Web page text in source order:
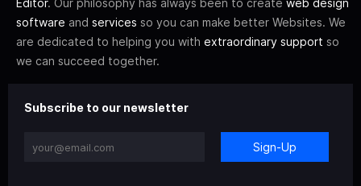
Editor. Our philosophy has always been to create web design
software and services so you can make better Websites. We
are dedicated to helping you with extraordinary support so
we can succeed together.
Subscribe to our newsletter
Sign-Up